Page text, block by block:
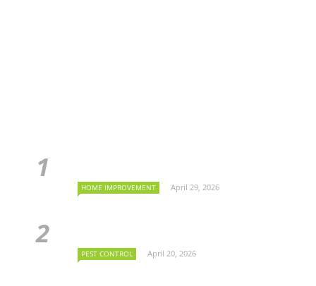
HOME IMPROVEMENT April 29, 2026
PEST CONTROL April 20, 2026